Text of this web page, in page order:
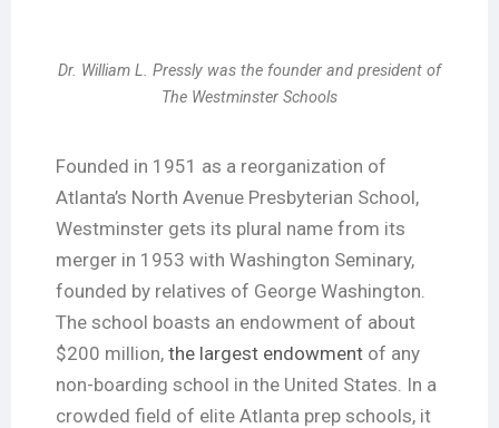
Dr. William L. Pressly was the founder and president of
The Westminster Schools
Founded in 1951 as a reorganization of
Atlanta’s North Avenue Presbyterian School,
Westminster gets its plural name from its
merger in 1953 with Washington Seminary,
founded by relatives of George Washington.
The school boasts an endowment of about
$200 million, the largest endowment of any
non-boarding school in the United States. In a
crowded field of elite Atlanta prep schools, it